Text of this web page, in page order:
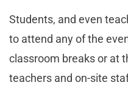
Students, and even
to attend any of the
classroom breaks or at
teachers and on-site